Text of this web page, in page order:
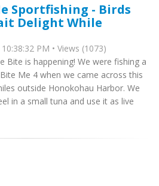
Sportfishing - Birds
Delight While
PM • Views (1073)
Bite is happening! We were fishing a
Me 4 when we came across this
outside Honokohau Harbor. We
in a small tuna and use it as live